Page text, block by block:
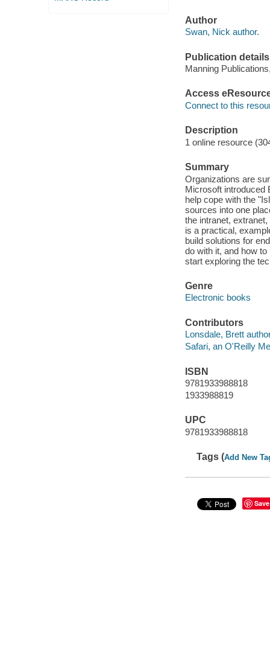
Author
Swan, Nick author.
Publication details
Manning
Access
Connect to this
Description
1 online resource
Summary
Organizations are
Microsoft introduced
help cope with the
sources into one
the intranet,
is a practical,
build solutions for
do with it, and how
start exploring the
Genre
Electronic books
Contributors
Lonsdale, Brett
Safari, an O'Reilly
ISBN
9781933988818
1933988819
UPC
9781933988818
Tags (Add New
Save